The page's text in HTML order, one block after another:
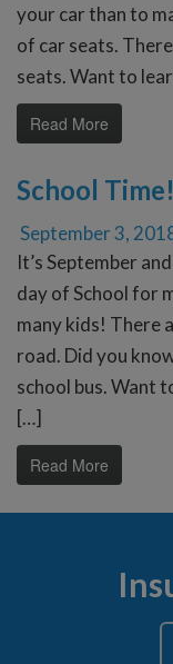
your car than to
of car seats.
seats. Want to
Read More
School
September 3,
It’s September
day of School for
many kids! There
road. Did you
school bus. Want
[…]
Read More